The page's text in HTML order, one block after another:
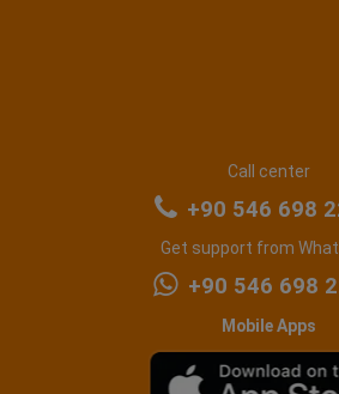
Call center
+90 546 698
Get support from
+90 546 698
Mobile Apps